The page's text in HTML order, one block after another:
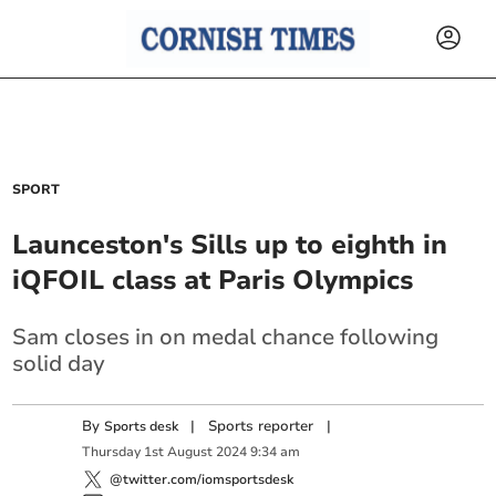
SPORT
Launceston's Sills up to eighth in
iQFOIL class at Paris Olympics
Sam closes in on medal chance following
solid day
BySports desk | Sports reporter |
Thursday 1st August 2024 9:34 am
@twitter.com/iomsportsdesk